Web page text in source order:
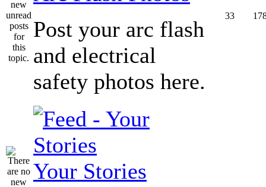
Post your arc flash
and electrical
safety photos here.
33
Your Stories